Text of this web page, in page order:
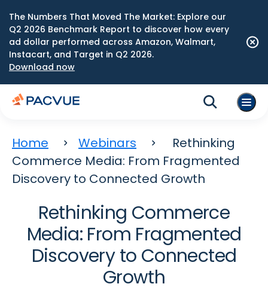
The Numbers That Moved The Market: Explore our
Q2 2026 Benchmark Report to discover how every
ad dollar performed across Amazon, Walmart,
Instacart, and Target in Q2 2026.
Download now
Home Webinars
Rethinking
Commerce Media: From Fragmented
Discovery to Connected Growth
Rethinking Commerce
Media: From Fragmented
Discovery to Connected
Growth